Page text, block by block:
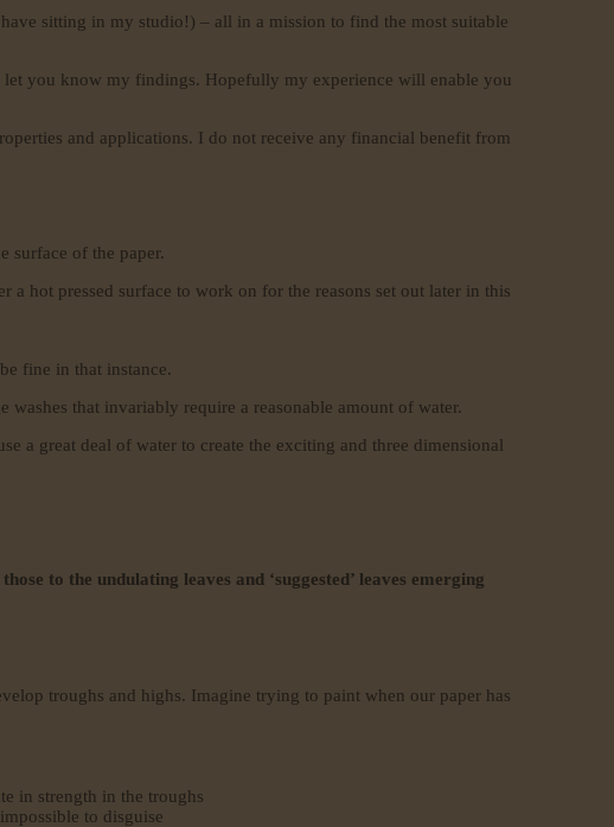
sitting in my studio!) – all in a mission to find the most suitable
you know my findings. Hopefully my experience will enable you
and applications. I do not receive any financial benefit from
surface of the paper.
hot pressed surface to work on for the reasons set out later in this
fine in that instance.
that invariably require a reasonable amount of water.
a great deal of water to create the exciting and three dimensional
to the undulating leaves and ‘suggested’ leaves emerging
troughs and highs. Imagine trying to paint when our paper has
in strength in the troughs
to disguise